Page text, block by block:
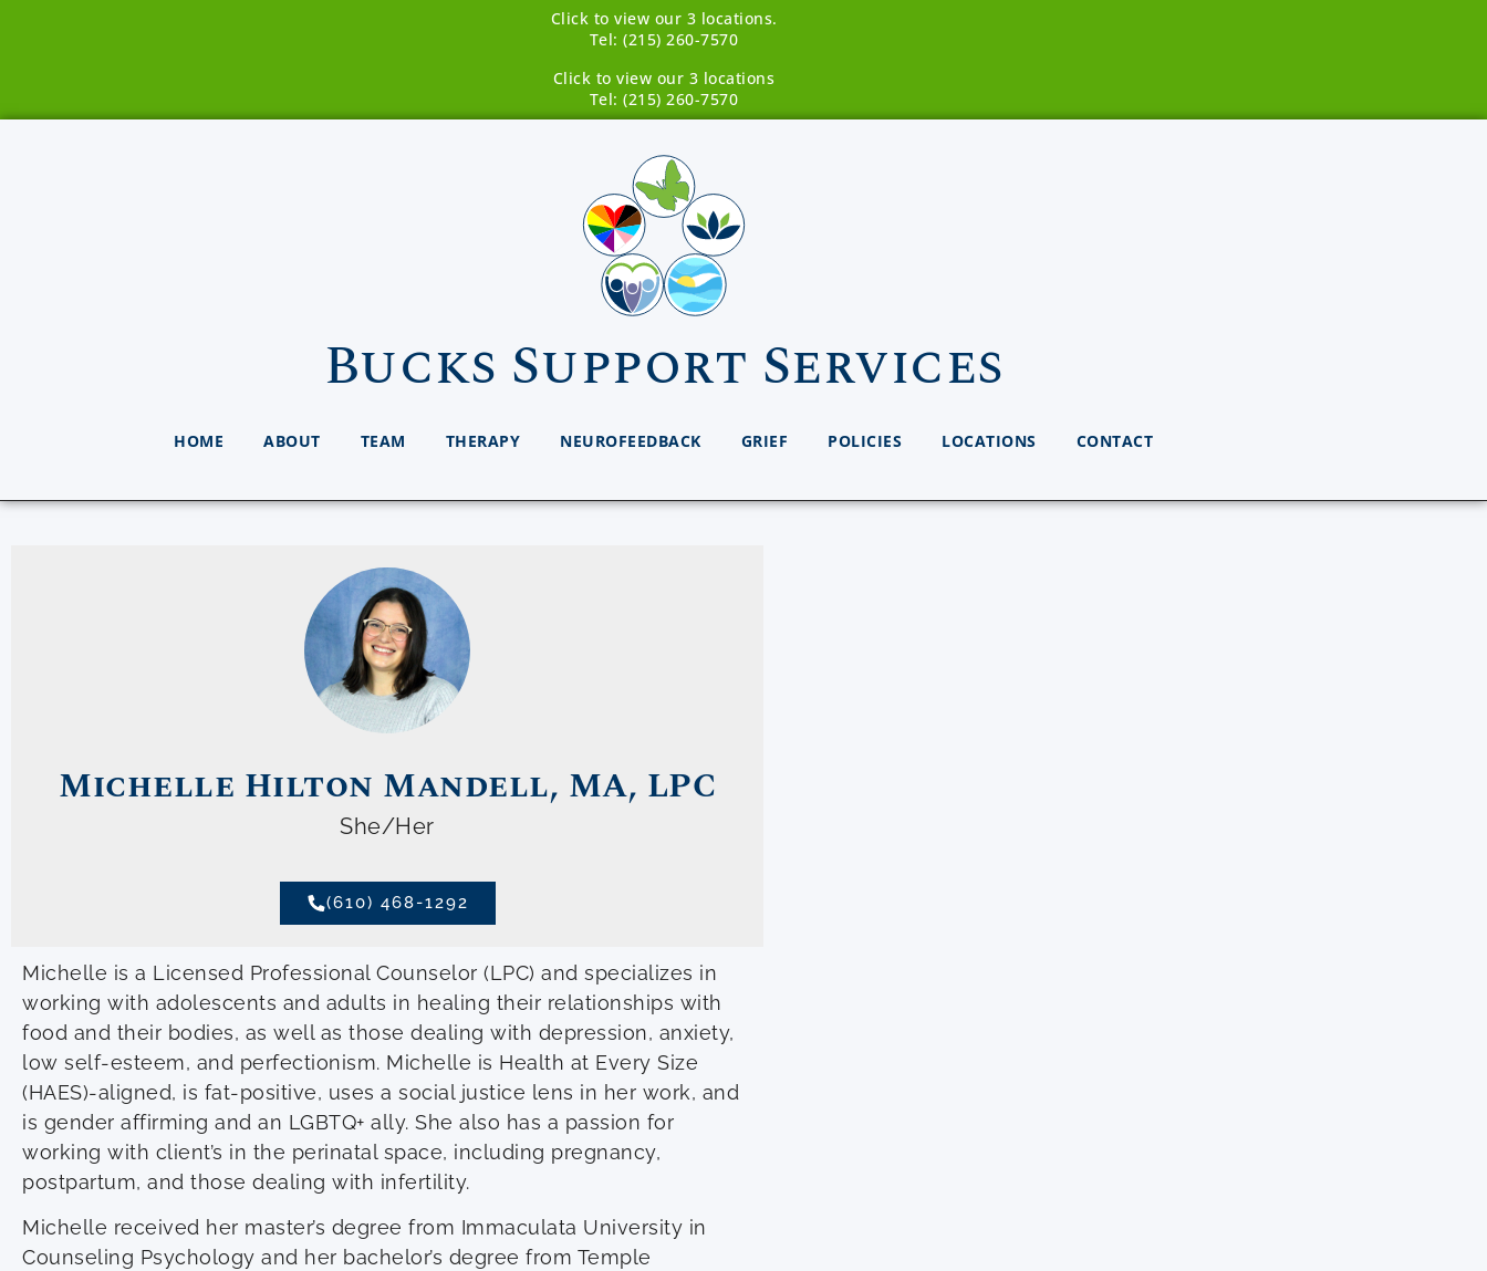
Click to view our 3 locations.
Tel: (215) 260-7570
Click to view our 3 locations
Tel: (215) 260-7570
Bucks Support Services
HOME ABOUT TEAM THERAPY NEUROFEEDBACK GRIEF POLICIES LOCATIONS CONTACT
Michelle Hilton Mandell, MA, LPC
She/Her
(610) 468-1292
Michelle is a Licensed Professional Counselor (LPC) and specializes in
working with adolescents and adults in healing their relationships with
food and their bodies, as well as those dealing with depression, anxiety,
low self-esteem, and perfectionism. Michelle is Health at Every Size
(HAES)-aligned, is fat-positive, uses a social justice lens in her work, and
is gender affirming and an LGBTQ+ ally. She also has a passion for
working with client’s in the perinatal space, including pregnancy,
postpartum, and those dealing with infertility.
Michelle received her master’s degree from Immaculata University in
Counseling Psychology and her bachelor’s degree from Temple